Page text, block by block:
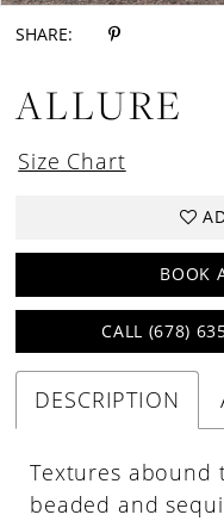
SHARE:
ALLURE
Size Chart
BOOK
CALL (678)
DESCRIPTION
Textures abound
beaded and